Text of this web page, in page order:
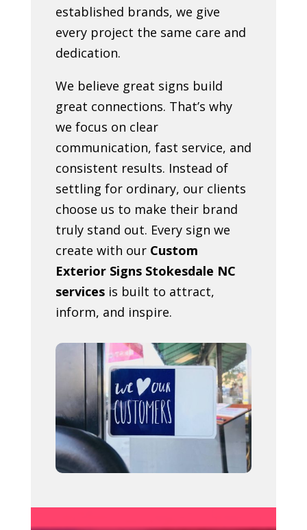
established brands, we give
every project the same care and
dedication.
We believe great signs build
great connections. That’s why
we focus on clear
communication, fast service, and
consistent results. Instead of
settling for ordinary, our clients
choose us to make their brand
truly stand out. Every sign we
create with our Custom
Exterior Signs Stokesdale NC
servicesis built to attract,
inform, and inspire.